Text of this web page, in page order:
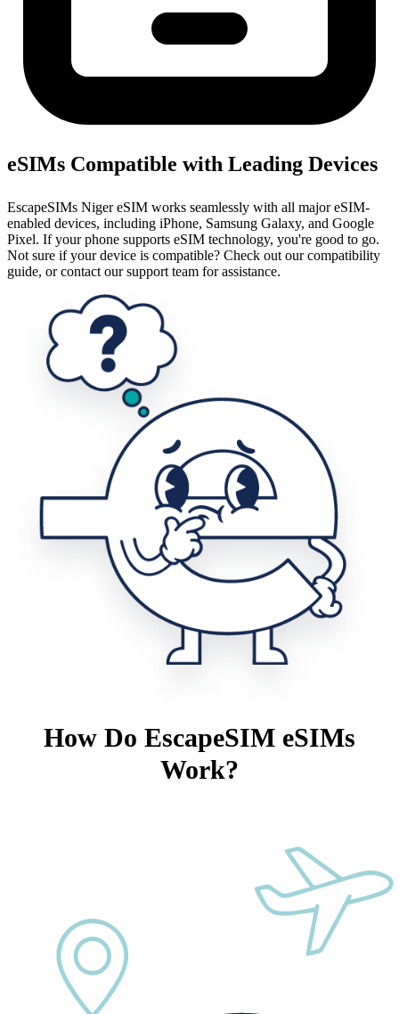
eSIMs Compatible with Leading Devices
EscapeSIMs Niger eSIM works seamlessly with all major eSIM-
enabled devices, including iPhone, Samsung Galaxy, and Google
Pixel. If your phone supports eSIM technology, you're good to go.
Not sure if your device is compatible? Check out our compatibility
guide, or contact our support team for assistance.
How Do EscapeSIM eSIMs
Work?